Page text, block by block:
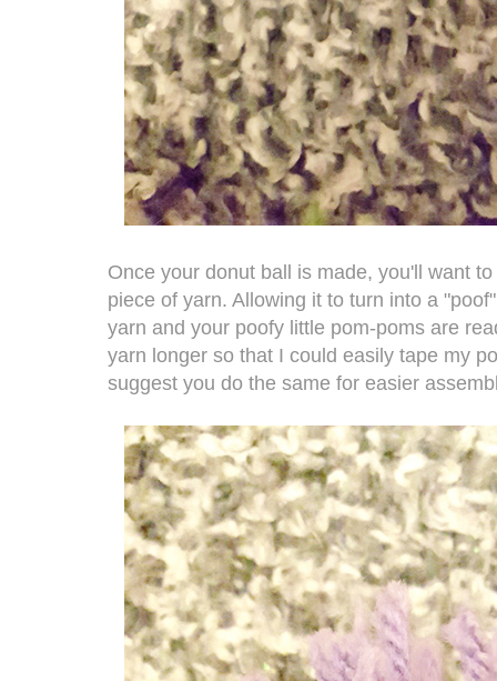
Once your donut ball is made, you'll want
piece of yarn. Allowing it to turn into a
yarn and your poofy little pom-poms are
yarn longer so that I could easily tape my
suggest you do the same for easier